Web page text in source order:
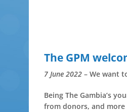
The GPM
7 June 2022 – We want
Being The Gambia’s
from donors, and